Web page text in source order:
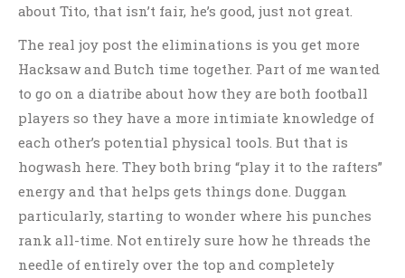
about Tito, that isn’t fair, he’s good, just not great.
The real joy post the eliminations is you get more
Hacksaw and Butch time together. Part of me wanted
to go on a diatribe about how they are both football
players so they have a more intimiate knowledge of
each other’s potential physical tools. But that is
hogwash here. They both bring “play it to the rafters”
energy and that helps gets things done. Duggan
particularly, starting to wonder where his punches
rank all-time. Not entirely sure how he threads the
needle of entirely over the top and completely